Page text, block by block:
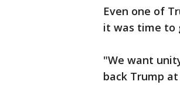
Even one of
it was time to
"We want
back Trump